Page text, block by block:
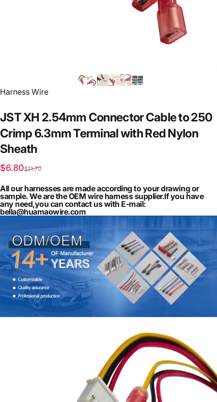
Vendor:
Harness Wire
JSTXH 2.54mm ConnectorCableto250
Crimp 6.3mmTerminalwithRedNylon
Sheath
Sale price
$6.80
Regular price
$11.70
All our harnesses are made according to your drawing or
sample. We are the OEM wire harness supplier.If you have
any need,you can contact us with E-mail:
bella@huamaowire.com